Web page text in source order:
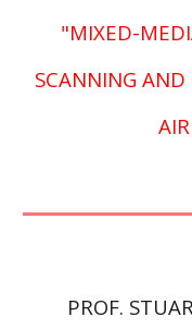
"MIXED-
SCANNING
PROF.